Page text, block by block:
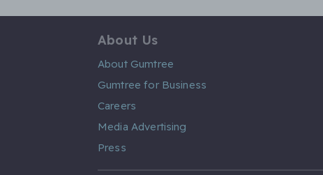
About Us
About Gumtree
Gumtree for Business
Careers
Media Advertising
Press